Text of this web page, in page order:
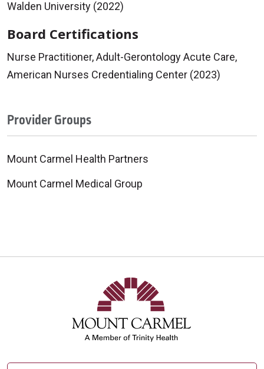
Walden University (2022)
Board Certifications
Nurse Practitioner, Adult-Gerontology Acute Care,
American Nurses Credentialing Center (2023)
Provider Groups
Mount Carmel Health Partners
Mount Carmel Medical Group